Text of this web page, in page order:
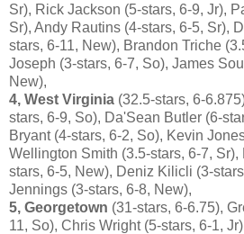
Sr), Rick Jackson (5-stars, 6-9, Jr),
Sr), Andy Rautins (4-stars, 6-5, Sr),
stars, 6-11, New), Brandon Triche
Joseph (3-stars, 6-7, So), James
New),
4, West Virginia (32.5-stars, 6-
stars, 6-9, So), Da'Sean Butler (6-
Bryant (4-stars, 6-2, So), Kevin
Wellington Smith (3.5-stars, 6-7,
stars, 6-5, New), Deniz Kilicli (3-
Jennings (3-stars, 6-8, New),
5, Georgetown (31-stars, 6-6.75),
11, So), Chris Wright (5-stars, 6-1,